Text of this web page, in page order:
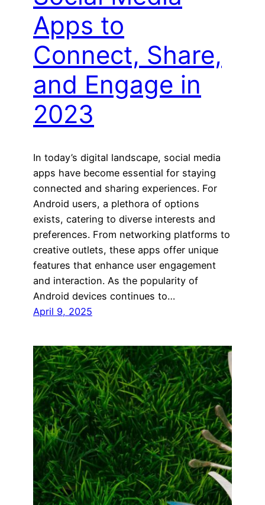
Apps to
Connect, Share,
and Engage in
2023
In today’s digital landscape, social media
apps have become essential for staying
connected and sharing experiences. For
Android users, a plethora of options
exists, catering to diverse interests and
preferences. From networking platforms to
creative outlets, these apps offer unique
features that enhance user engagement
and interaction. As the popularity of
Android devices continues to…
April 9, 2025